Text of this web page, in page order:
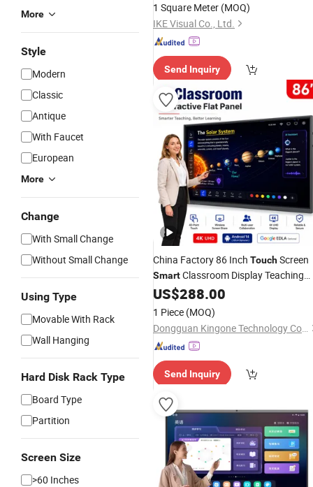
More
Style
Modern
Classic
Antique
With Faucet
European
More
Change
With Small Change
Without Small Change
Using Type
Movable With Rack
Wall Hanging
Hard Disk Rack Type
Board Type
Partition
Screen Size
>60 Inches
1 Square Meter (MOQ)
IKE Visual Co., Ltd.
Send Inquiry
China Factory 86 Inch TouchScreen
SmartClassroom Display Teaching
Electronic Digital Whiteboard
Interactive Learning
US$288.00
1 Piece (MOQ)
Dongguan Kingone Technology Co., Ltd.
Send Inquiry